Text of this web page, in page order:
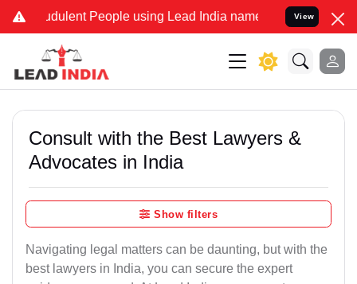
People using Lead India name to Resolve your Legal
View
Consult with the Best Lawyers &
Advocates in India
Show filters
Navigating legal matters can be daunting, but with the
best lawyers in India, you can secure the expert